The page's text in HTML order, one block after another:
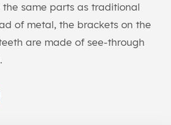
the same parts as traditional
of metal, the brackets on the
are made of see-through